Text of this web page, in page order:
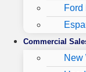
Ford
Commercial
New